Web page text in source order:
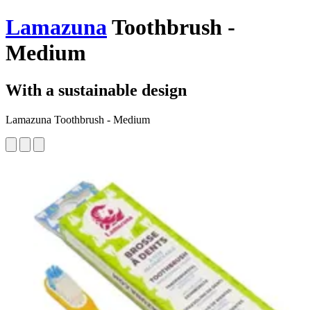
LamazunaToothbrush -
Medium
With a sustainable design
Lamazuna Toothbrush - Medium